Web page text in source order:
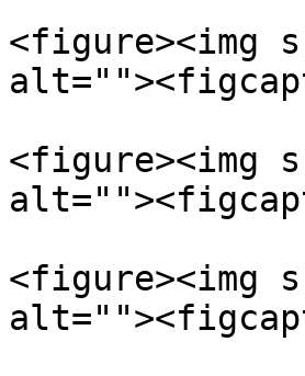
<figure><img
<figure><img
<figure><img